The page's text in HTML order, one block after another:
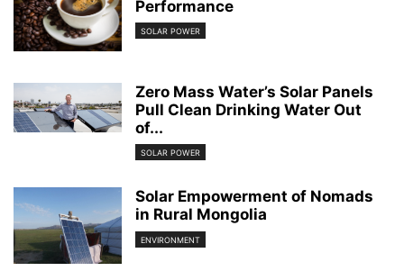
Performance
SOLAR POWER
Zero Mass Water’s Solar Panels
Pull Clean Drinking Water Out
of...
SOLAR POWER
Solar Empowerment of Nomads
in Rural Mongolia
ENVIRONMENT